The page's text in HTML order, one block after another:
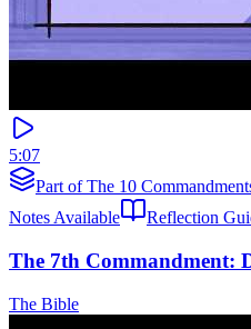
5:07
Part of The 10
Notes Available
Reflection
The 7th Commandment:
The Bible